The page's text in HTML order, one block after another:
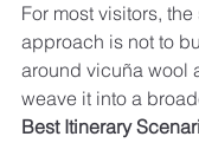
For most visitors, the
approach is not to
around vicuña wool
weave it into a
Best Itinerary